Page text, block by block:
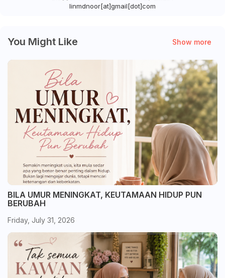
linmdnoor[at]gmail[dot]com
You Might Like Show more
BILA UMUR MENINGKAT, KEUTAMAAN HIDUP PUN
BERUBAH
Friday, July 31, 2026